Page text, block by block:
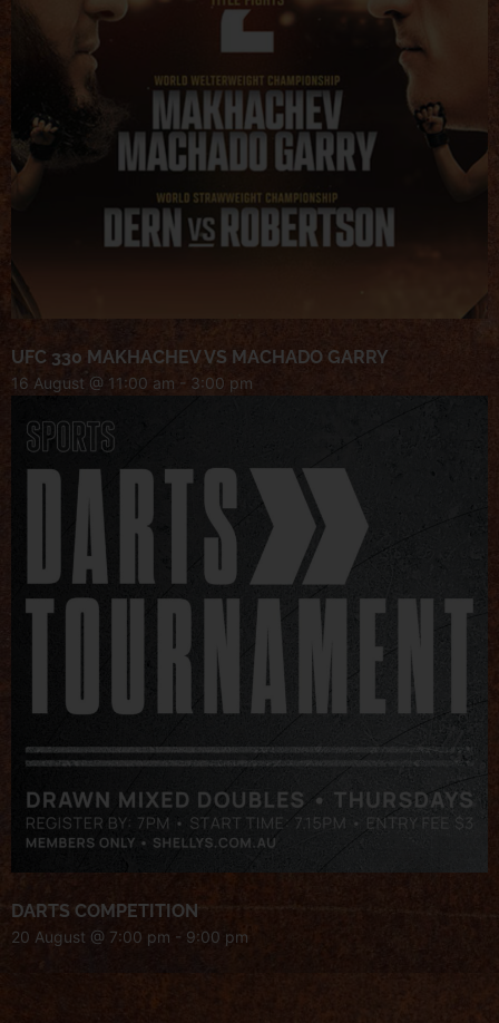
UFC 330 MAKHACHEV VS MACHADO GARRY
16 August @ 11:00 am - 3:00 pm
DARTS COMPETITION
20 August @ 7:00 pm - 9:00 pm